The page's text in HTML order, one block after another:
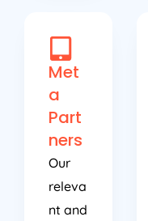
Met
a
Part
ners
Our
releva
nt and